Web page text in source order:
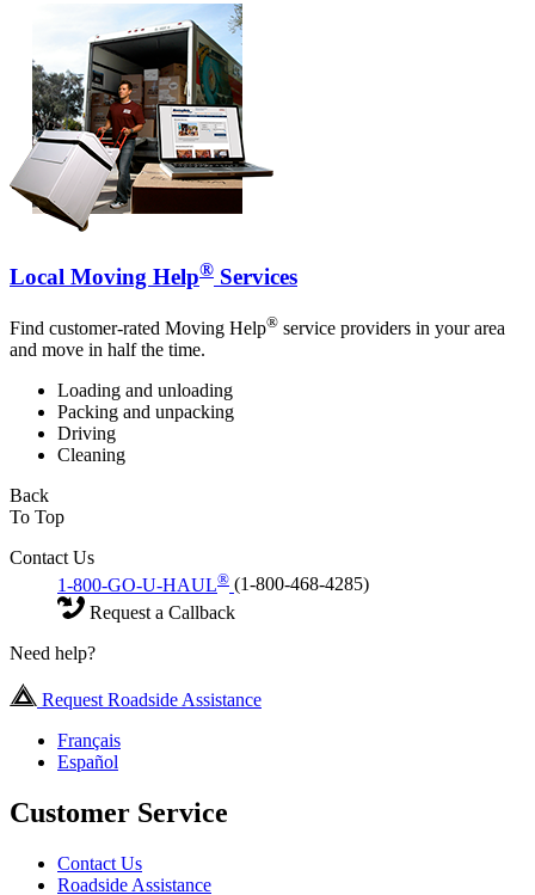
Local Moving Help® Services
Find customer-rated Moving Help® service providers in your area
and move in half the time.
Loading and unloading
Packing and unpacking
Driving
Cleaning
Back
To Top
Contact Us
1-800-GO-U-HAUL® (1-800-468-4285)
Request a Callback
Need help?
Request Roadside Assistance
Français
Español
Customer Service
Contact Us
Roadside Assistance